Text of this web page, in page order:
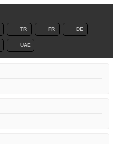
TR FR DE
UAE